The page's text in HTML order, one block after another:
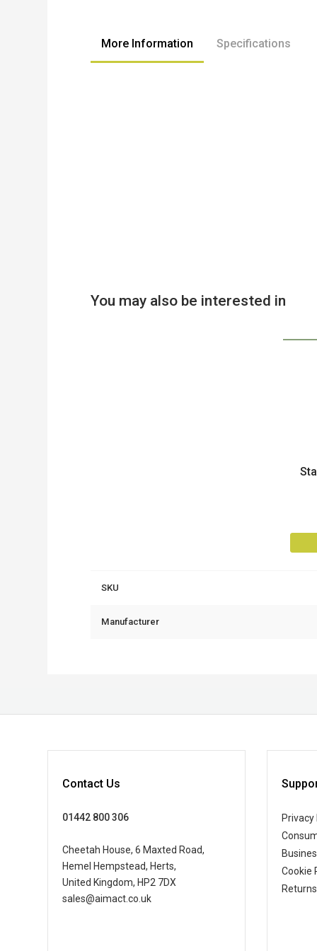
More Information Specifications
You may also be interested in
SKU
Manufacturer
Contact Us
01442 800 306
Cheetah House, 6 Maxted Road,
Hemel Hempstead, Herts,
United Kingdom, HP2 7DX
sales@aimact.co.uk
Privacy
Cookie